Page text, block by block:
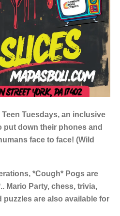
Tuesdays, an inclusive
put down their phones and
face to face! (Wild
*Cough* Pogs are
Mario Party, chess, trivia,
puzzles are also available for